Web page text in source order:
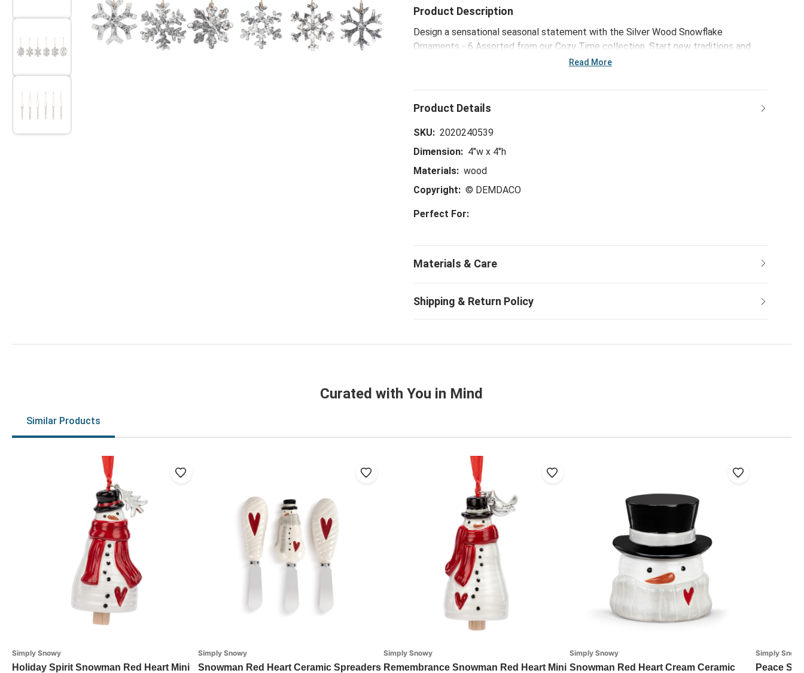
Product Description
Design a sensational seasonal statement with the Silver Wood Snowflake
Ornaments - 6 Assorted from our Cozy Time collection. Start new traditions and
make new festive memories with this handmade ornament set.
Read More
SKU: 2020240539
Dimension: 4"w x 4"h
Materials: wood
Copyright: © DEMDACO
Perfect For:
Curated with You in Mind
Similar Products
Simply Snowy
Holiday Spirit Snowman Red Heart Mini
Simply Snowy
Snowman Red Heart Ceramic Spreaders
Simply Snowy
Remembrance Snowman Red Heart Mini
Simply Snowy
Snowman Red Heart Cream Ceramic
Simply Snowy
Peace